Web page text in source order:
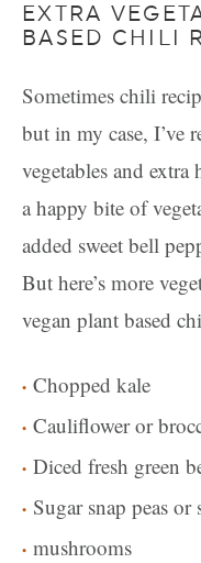
EXTRA
BASED CHILI
Sometimes chili
but in my case, I’ve
vegetables and
a happy bite of
added sweet bell
But here’s more
vegan plant based
Chopped kale
Cauliflower or
Diced fresh green
Sugar snap peas or
mushrooms